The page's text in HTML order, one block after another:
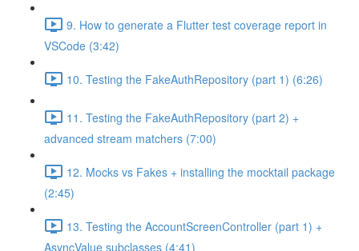
9. How to generate a Flutter test coverage report in
VSCode (3:42)
10. Testing the FakeAuthRepository (part 1) (6:26)
11. Testing the FakeAuthRepository (part 2) +
advanced stream matchers (7:00)
12. Mocks vs Fakes + installing the mocktail package
(2:45)
13. Testing the AccountScreenController (part 1) +
AsyncValue subclasses (4:41)